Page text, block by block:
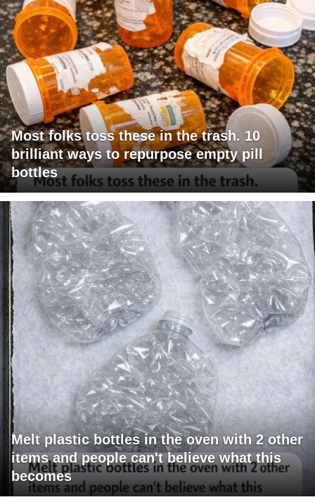
Most folks toss these in the trash. 10
brilliant ways to repurpose empty pill
bottles
Melt plastic bottles in the oven with 2 other
items and people can't believe what this
becomes